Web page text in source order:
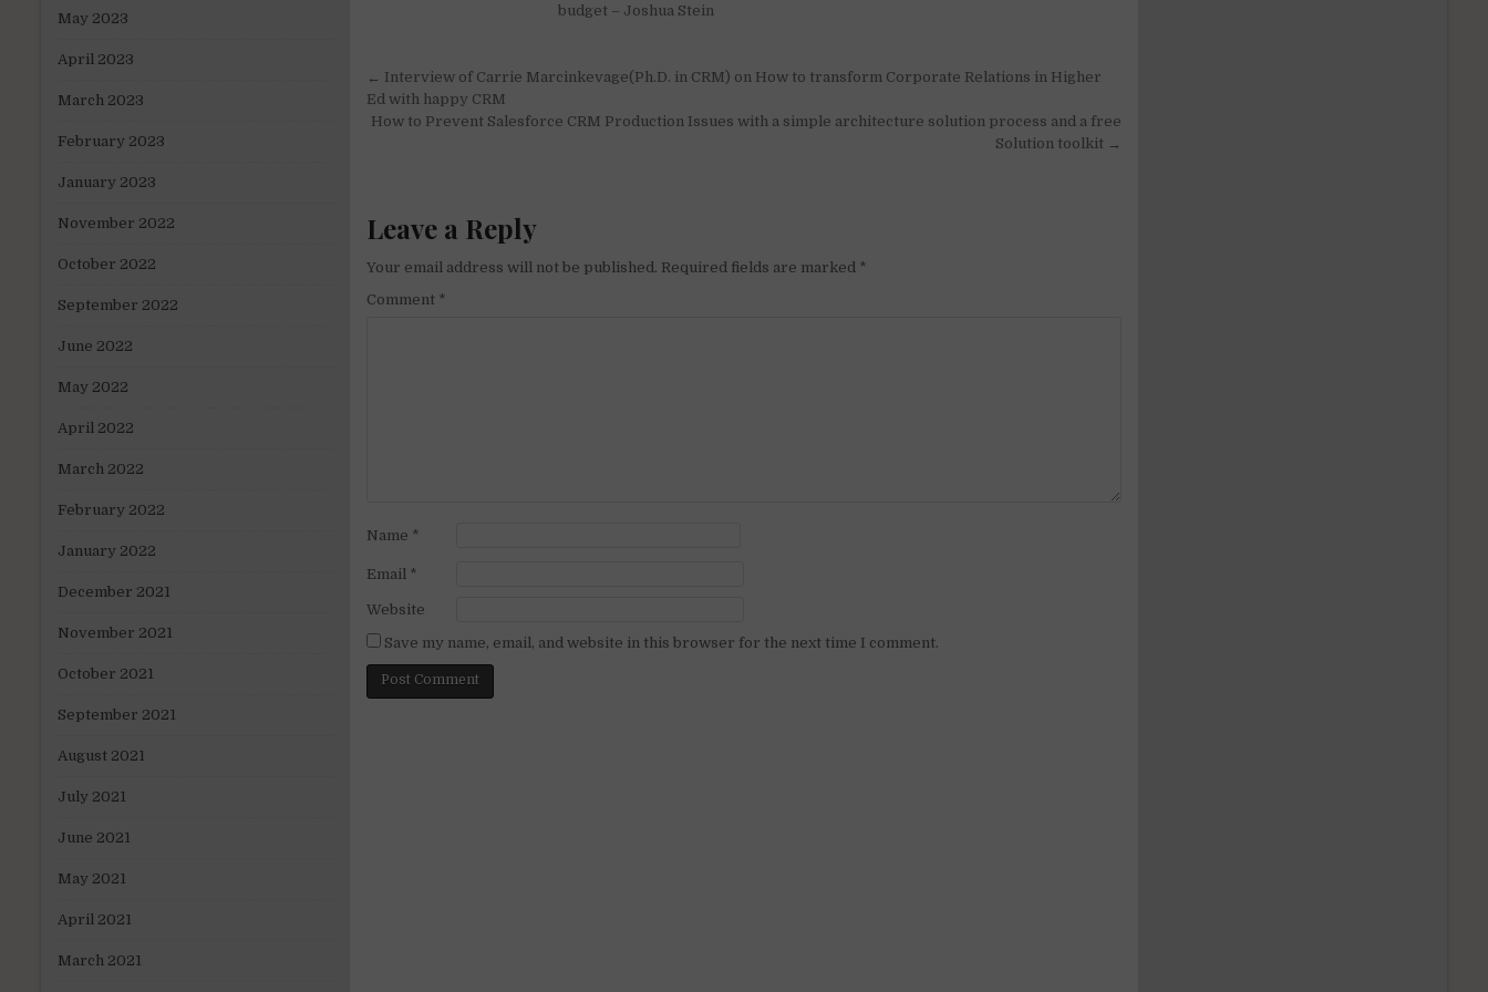
budget – Joshua Stein
Post
navigation
← Interview of Carrie Marcinkevage(Ph.D. in CRM) on How to transform Corporate Relations in Higher
Ed with happy CRM
How to Prevent Salesforce CRM Production Issues with a simple architecture solution process and a free
Solution toolkit →
Leave a Reply
Your email address will not be published. Required fields are marked *
Comment *
Name *
Email *
Website
Save my name, email, and website in this browser for the next time I comment.
May 2023
April 2023
March 2023
February 2023
January 2023
November 2022
October 2022
September 2022
June 2022
May 2022
April 2022
March 2022
February 2022
January 2022
December 2021
November 2021
October 2021
September 2021
August 2021
July 2021
June 2021
May 2021
April 2021
March 2021